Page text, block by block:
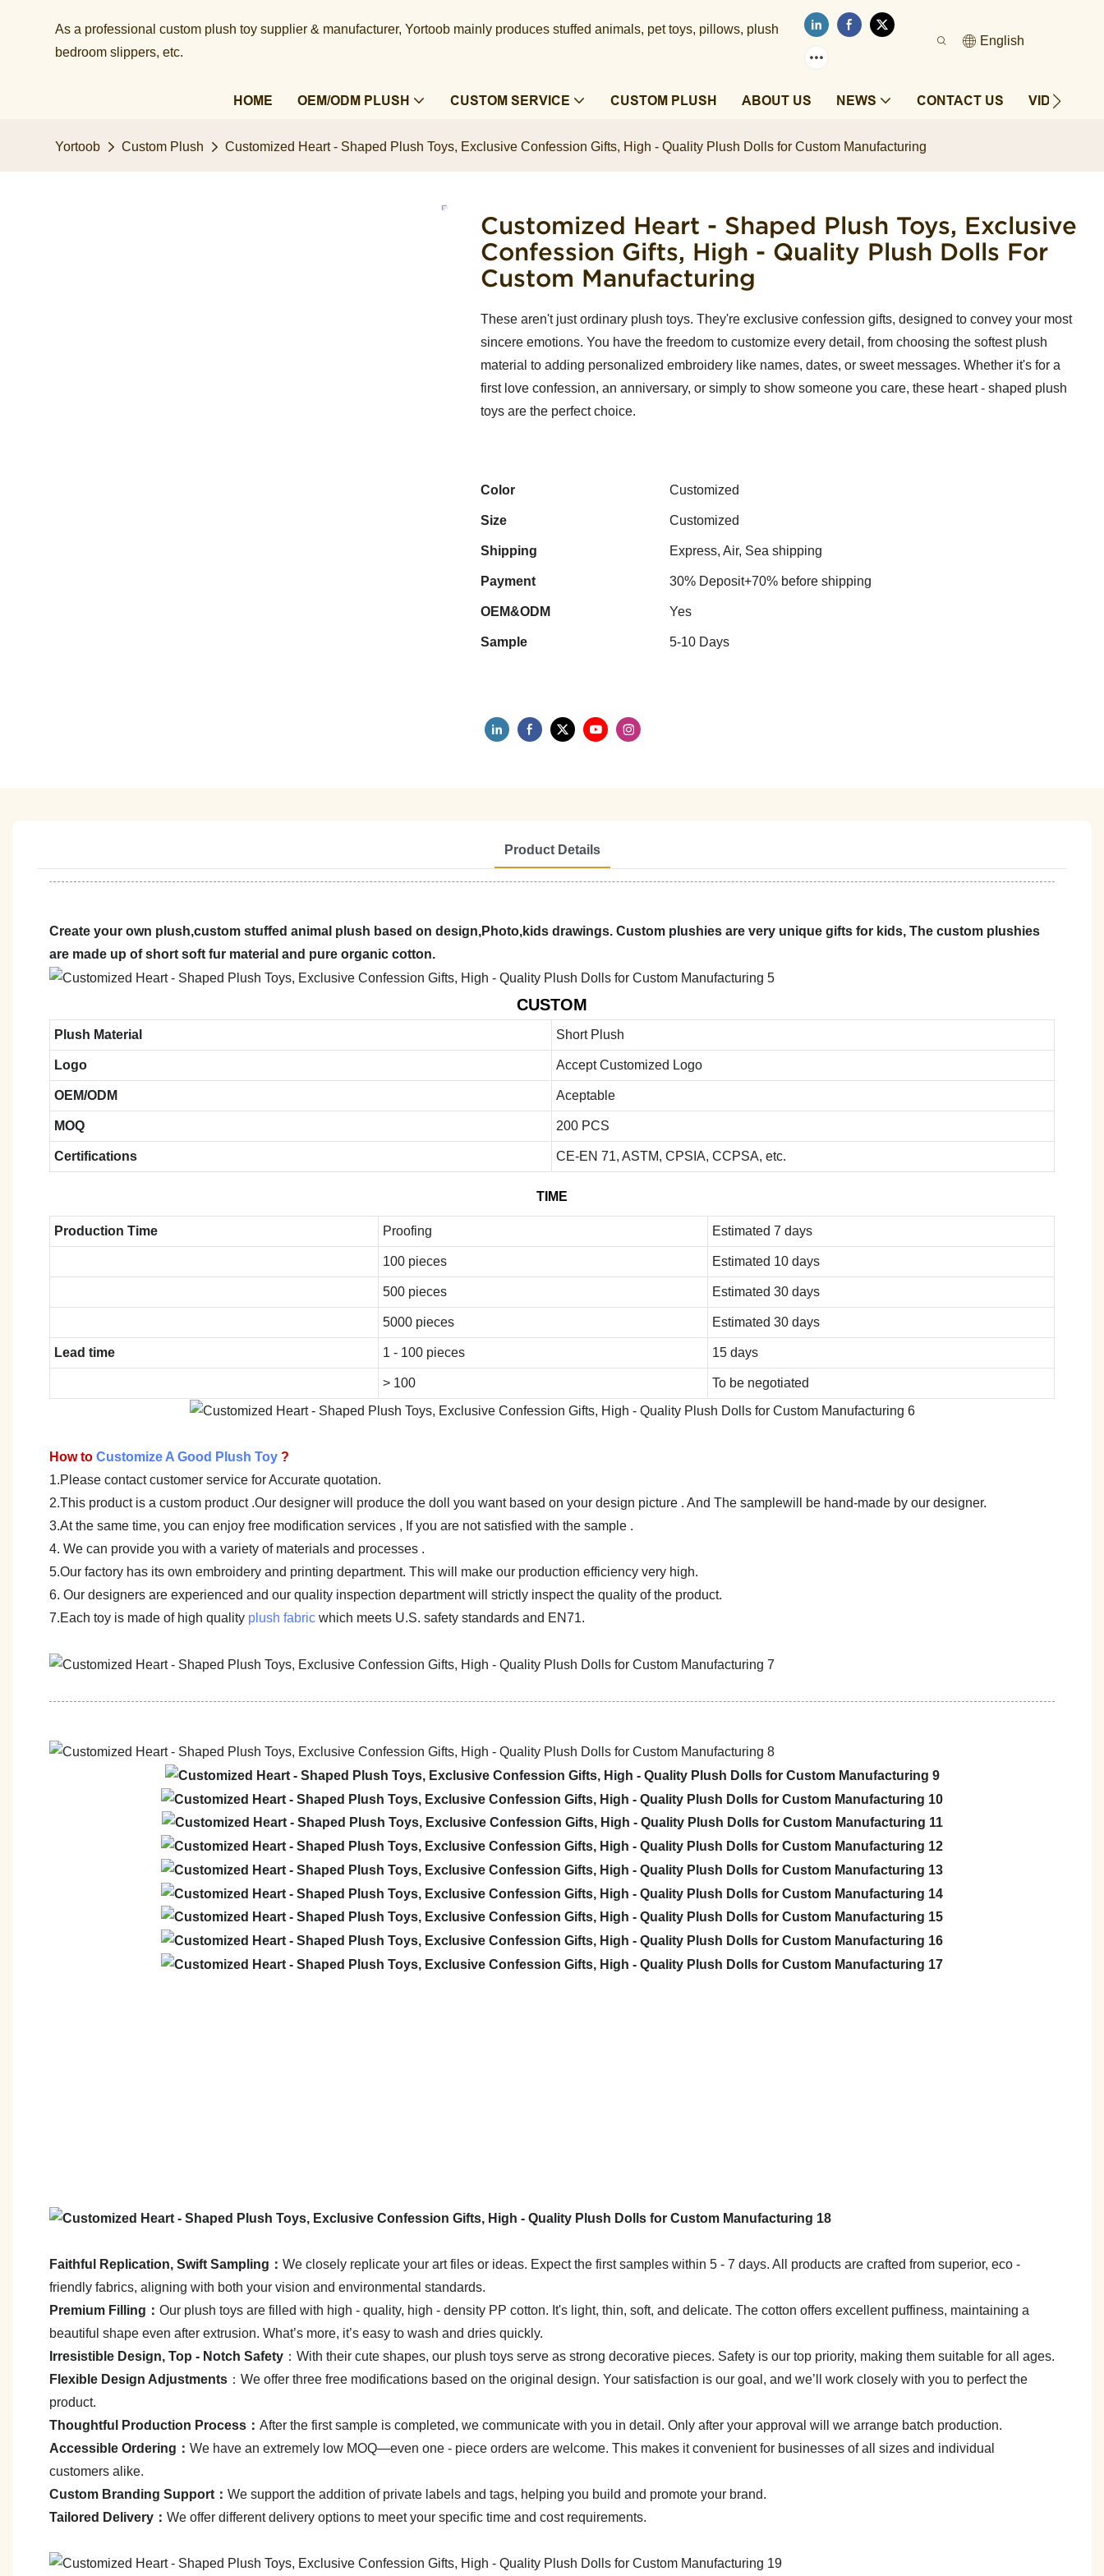
As a professional custom plush toy supplier & manufacturer, Yortoob mainly produces stuffed animals, pet toys, pillows, plush
bedroom slippers, etc.​​​​​​​
English
HOME OEM/ODM PLUSH CUSTOM SERVICE CUSTOM PLUSH ABOUT US NEWS CONTACT US VIDEOS
Yortoob Custom Plush Customized Heart - Shaped Plush Toys, Exclusive Confession Gifts, High - Quality Plush Dolls for Custom Manufacturing
Customized Heart - Shaped Plush Toys, Exclusive
Confession Gifts, High - Quality Plush Dolls For
Custom Manufacturing
These aren't just ordinary plush toys. They're exclusive confession gifts, designed to convey your most
sincere emotions. You have the freedom to customize every detail, from choosing the softest plush
material to adding personalized embroidery like names, dates, or sweet messages. Whether it's for a
first love confession, an anniversary, or simply to show someone you care, these heart - shaped plush
toys are the perfect choice.
Color Customized
Size Customized
Shipping Express, Air, Sea shipping
Payment 30% Deposit+70% before shipping
OEM&ODM Yes
Sample 5-10 Days
Product Details
Create your own plush,custom stuffed animal plush based on design,Photo,kids drawings. Custom plushies are very unique gifts for kids, The custom plushies
are made up of short soft fur material and pure organic cotton.
CUSTOM
Plush Material Short Plush
Logo Accept Customized Logo
OEM/ODM Aceptable
MOQ 200 PCS
Certifications CE-EN 71, ASTM, CPSIA, CCPSA, etc.
TIME
Production Time Proofing Estimated 7 days
100 pieces Estimated 10 days
500 pieces Estimated 30 days
5000 pieces Estimated 30 days
Lead time 1 - 100 pieces 15 days
> 100 To be negotiated
How to Customize A Good Plush Toy ?
1.Please contact customer service for Accurate quotation.
2.This product is a custom product .Our designer will produce the doll you want based on your design picture . And The samplewill be hand-made by our designer.
3.At the same time, you can enjoy free modification services , If you are not satisfied with the sample .
4. We can provide you with a variety of materials and processes .
5.Our factory has its own embroidery and printing department. This will make our production efficiency very high.
6. Our designers are experienced and our quality inspection department will strictly inspect the quality of the product.
7.Each toy is made of high quality plush fabric which meets U.S. safety standards and EN71.
Faithful Replication, Swift Sampling： We closely replicate your art files or ideas. Expect the first samples within 5 - 7 days. All products are crafted from superior, eco -
friendly fabrics, aligning with both your vision and environmental standards.
Premium Filling： Our plush toys are filled with high - quality, high - density PP cotton. It's light, thin, soft, and delicate. The cotton offers excellent puffiness, maintaining a
beautiful shape even after extrusion. What’s more, it’s easy to wash and dries quickly.
Irresistible Design, Top - Notch Safety ：With their cute shapes, our plush toys serve as strong decorative pieces. Safety is our top priority, making them suitable for all ages.
Flexible Design Adjustments ：We offer three free modifications based on the original design. Your satisfaction is our goal, and we’ll work closely with you to perfect the
product.
Thoughtful Production Process： After the first sample is completed, we communicate with you in detail. Only after your approval will we arrange batch production.
Accessible Ordering： We have an extremely low MOQ—even one - piece orders are welcome. This makes it convenient for businesses of all sizes and individual
customers alike.
Custom Branding Support： We support the addition of private labels and tags, helping you build and promote your brand.
Tailored Delivery： We offer different delivery options to meet your specific time and cost requirements.